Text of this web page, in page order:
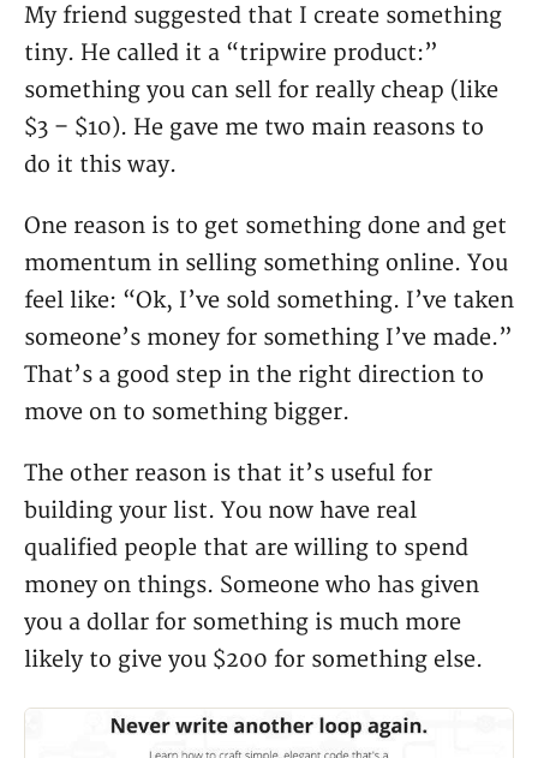
My friend suggested that I create something
tiny. He called it a “tripwire product:”
something you can sell for really cheap (like
$3 – $10). He gave me two main reasons to
do it this way.
One reason is to get something done and get
momentum in selling something online. You
feel like: “Ok, I’ve sold something. I’ve taken
someone’s money for something I’ve made.”
That’s a good step in the right direction to
move on to something bigger.
The other reason is that it’s useful for
building your list. You now have real
qualified people that are willing to spend
money on things. Someone who has given
you a dollar for something is much more
likely to give you $200 for something else.